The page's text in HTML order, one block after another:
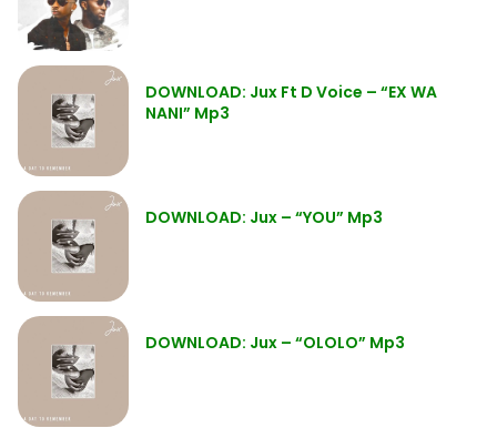
DOWNLOAD: Jux Ft D Voice – “EX WA
NANI” Mp3
DOWNLOAD: Jux – “YOU” Mp3
DOWNLOAD: Jux – “OLOLO” Mp3